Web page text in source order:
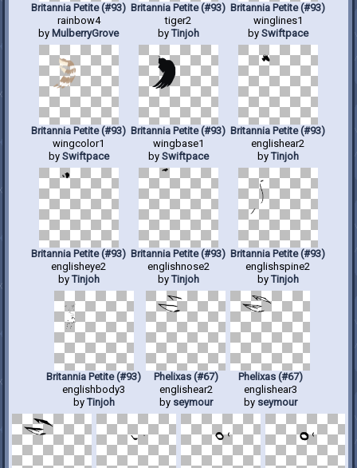
Britannia Petite (#93)
rainbow4
by MulberryGrove
Britannia Petite (#93)
tiger2
byTinjoh
Britannia Petite (#93)
winglines1
by Swiftpace
Britannia Petite (#93)
wingcolor1
by Swiftpace
Britannia Petite (#93)
wingbase1
by Swiftpace
Britannia Petite (#93)
englishear2
byTinjoh
Britannia Petite (#93)
englisheye2
byTinjoh
Britannia Petite (#93)
englishnose2
byTinjoh
Britannia Petite (#93)
englishspine2
byTinjoh
Britannia Petite (#93)
englishbody3
byTinjoh
Phelixas (#67)
englishear2
by seymour
Phelixas (#67)
englishear3
by seymour